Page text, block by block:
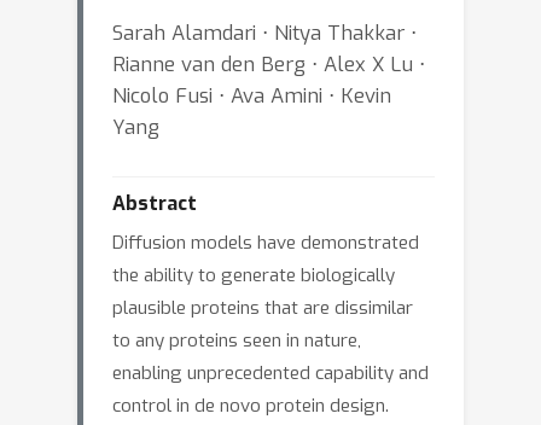
Sarah Alamdari ⋅ Nitya Thakkar ⋅
Rianne van den Berg ⋅ Alex X Lu ⋅
Nicolo Fusi ⋅ Ava Amini ⋅ Kevin
Yang
Abstract
Diffusion models have demonstrated
the ability to generate biologically
plausible proteins that are dissimilar
to any proteins seen in nature,
enabling unprecedented capability and
control in de novo protein design.